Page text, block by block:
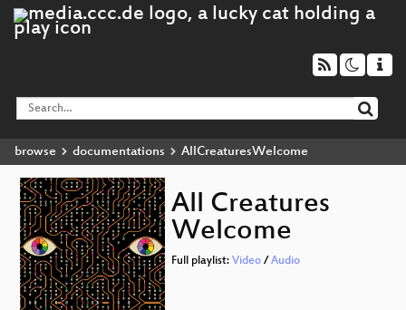
browse documentations AllCreaturesWelcome
All Creatures
Welcome
Full playlist: Video / Audio